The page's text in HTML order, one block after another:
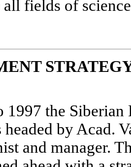
fields of
1997 the
headed by Acad.
and manager.